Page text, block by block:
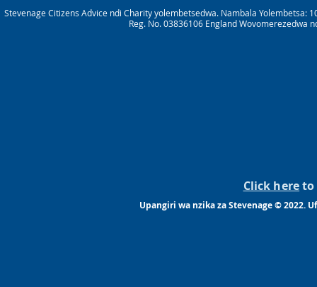
Stevenage Citizens Advice ndi Charity yolembetsedwa. Nambala
Reg. No. 03836106 England Wovomerezedwa
Click hereto
Upangiri wa nzika za Stevenage © 2022.